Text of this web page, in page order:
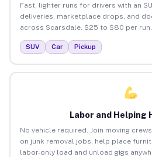
Fast, lighter runs for drivers with an
deliveries, marketplace drops, and
across Scarsdale. $25 to $80 per run.
SUV Car Pickup
Labor and Helping
No vehicle required. Join moving
on junk removal jobs, help place
labor-only load and unload gigs